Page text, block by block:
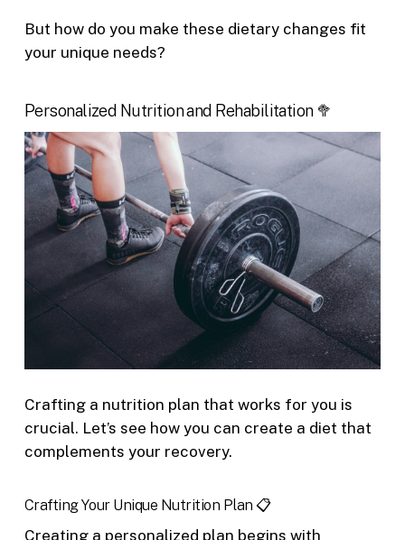
But how do you make these dietary changes fit
your unique needs?
Personalized Nutrition and Rehabilitation 🥦
Crafting a nutrition plan that works for you is
crucial. Let’s see how you can create a diet that
complements your recovery.
Crafting Your Unique Nutrition Plan 📋
Creating a personalized plan begins with